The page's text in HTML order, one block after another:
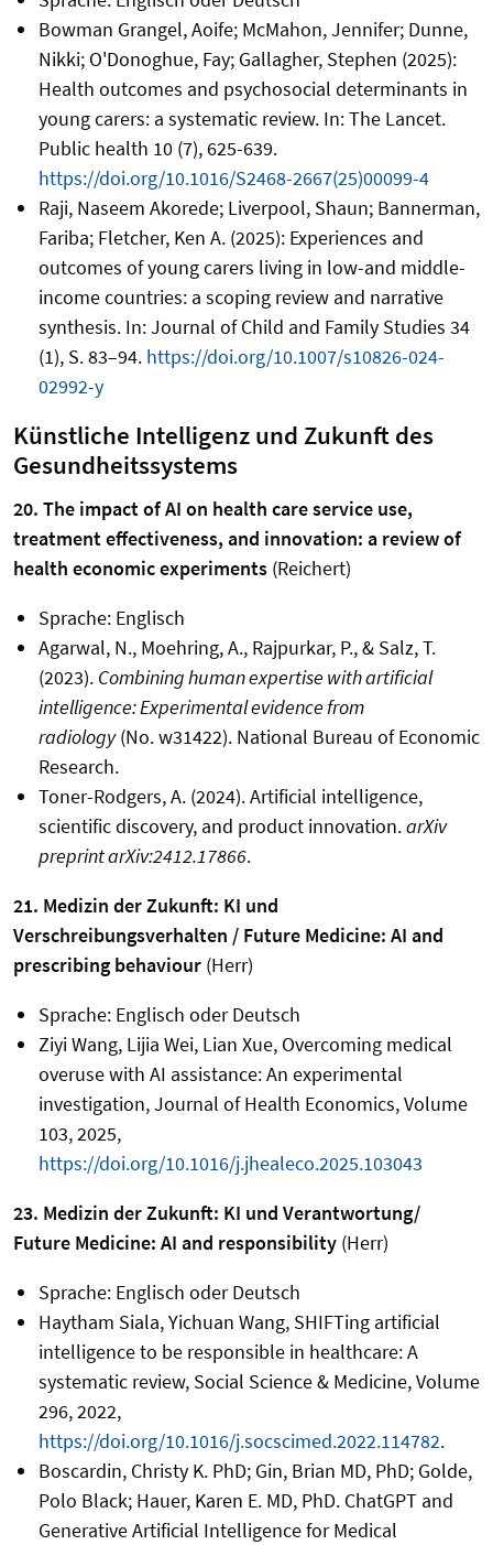
Bowman Grangel, Aoife; McMahon, Jennifer; Dunne,
Nikki; O'Donoghue, Fay; Gallagher, Stephen (2025):
Health outcomes and psychosocial determinants in
young carers: a systematic review. In: The Lancet.
Public health 10 (7), 625-639.
https://doi.org/10.1016/S2468-2667(25)00099-4
Raji, Naseem Akorede; Liverpool, Shaun; Bannerman,
Fariba; Fletcher, Ken A. (2025): Experiences and
outcomes of young carers living in low-and middle-
income countries: a scoping review and narrative
synthesis. In: Journal of Child and Family Studies 34
(1), S. 83–94. https://doi.org/10.1007/s10826-024-
02992-y
Künstliche Intelligenz und Zukunft des
Gesundheitssystems
20. The impact of AI on health care service use,
treatment effectiveness, and innovation: a review of
health economic experiments (Reichert)
Sprache: Englisch
Agarwal, N., Moehring, A., Rajpurkar, P., & Salz, T.
(2023). Combining human expertise with artificial
intelligence: Experimental evidence from
radiology(No. w31422). National Bureau of Economic
Research.
Toner-Rodgers, A. (2024). Artificial intelligence,
scientific discovery, and product innovation.arXiv
preprint arXiv:2412.17866.
21. Medizin der Zukunft: KI und
Verschreibungsverhalten / Future Medicine: AI and
prescribing behaviour (Herr)
Sprache: Englisch oder Deutsch
Ziyi Wang, Lijia Wei, Lian Xue, Overcoming medical
overuse with AI assistance: An experimental
investigation, Journal of Health Economics, Volume
103, 2025,
https://doi.org/10.1016/j.jhealeco.2025.103043
23. Medizin der Zukunft: KI und Verantwortung/
Future Medicine: AI and responsibility (Herr)
Sprache: Englisch oder Deutsch
Haytham Siala, Yichuan Wang, SHIFTing artificial
intelligence to be responsible in healthcare: A
systematic review, Social Science & Medicine, Volume
296, 2022,
https://doi.org/10.1016/j.socscimed.2022.114782.
Boscardin, Christy K. PhD; Gin, Brian MD, PhD; Golde,
Polo Black; Hauer, Karen E. MD, PhD. ChatGPT and
Generative Artificial Intelligence for Medical